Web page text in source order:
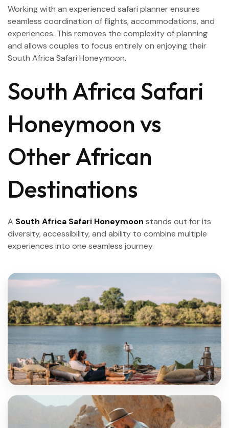
Working with an experienced safari planner ensures
seamless coordination of flights, accommodations, and
experiences. This removes the complexity of planning
and allows couples to focus entirely on enjoying their
South Africa Safari Honeymoon.
South Africa Safari
Honeymoon vs
Other African
Destinations
A South Africa Safari Honeymoon stands out for its
diversity, accessibility, and ability to combine multiple
experiences into one seamless journey.